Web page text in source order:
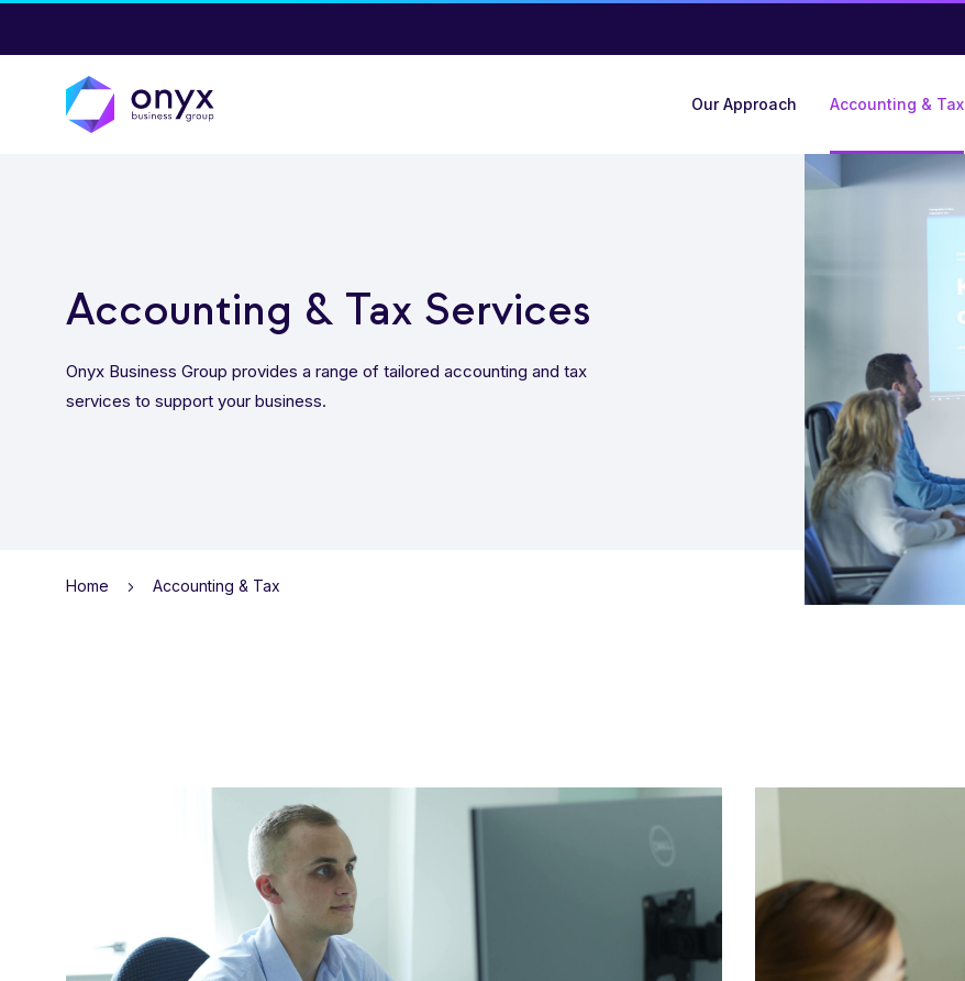
Our Approach Accounting & Tax
Accounting & Tax Services
Onyx Business Group provides a range of tailored accounting and tax
services to support your business.
Home Accounting & Tax